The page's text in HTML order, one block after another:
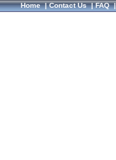
Home|Contact Us|FAQ